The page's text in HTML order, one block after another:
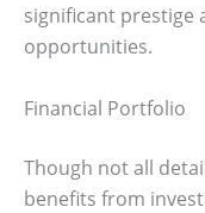
significant prestige
opportunities.
Financial Portfolio
Though not all
benefits from